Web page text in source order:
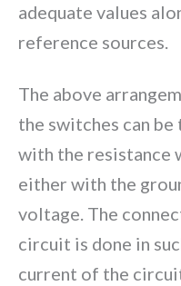
adequate values
reference sources.
The above
the switches can
with the resistance
either with the
voltage. The
circuit is done in
current of the